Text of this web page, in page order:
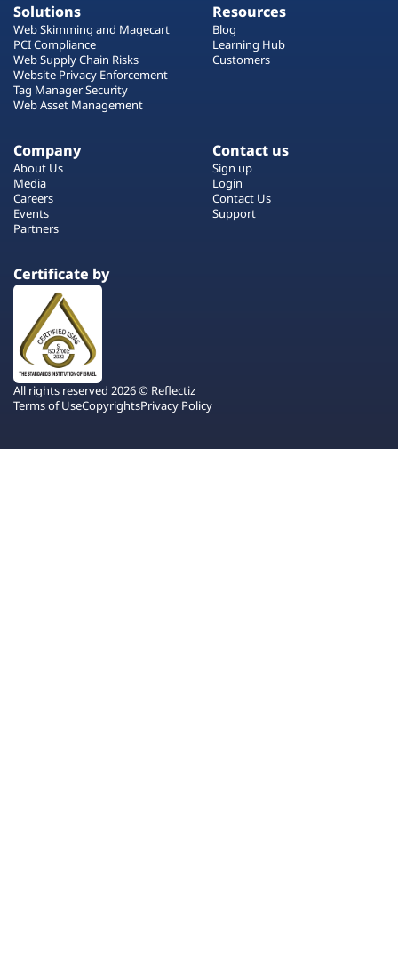
Solutions
Web Skimming and Magecart
PCI Compliance
Web Supply Chain Risks
Website Privacy Enforcement
Tag Manager Security
Web Asset Management
Resources
Blog
Learning Hub
Customers
Company
About Us
Media
Careers
Events
Partners
Contact us
Sign up
Login
Contact Us
Support
Certificate by
All rights reserved 2026 © Reflectiz
Terms of UseCopyrightsPrivacy Policy